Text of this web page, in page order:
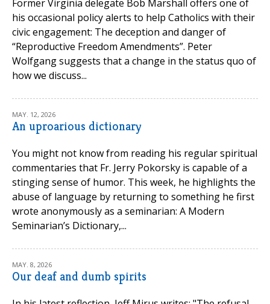
Former Virginia delegate Bob Marshall offers one of
his occasional policy alerts to help Catholics with their
civic engagement: The deception and danger of
“Reproductive Freedom Amendments”. Peter
Wolfgang suggests that a change in the status quo of
how we discuss...
MAY. 12, 2026
An uproarious dictionary
You might not know from reading his regular spiritual
commentaries that Fr. Jerry Pokorsky is capable of a
stinging sense of humor. This week, he highlights the
abuse of language by returning to something he first
wrote anonymously as a seminarian: A Modern
Seminarian’s Dictionary,...
MAY. 8, 2026
Our deaf and dumb spirits